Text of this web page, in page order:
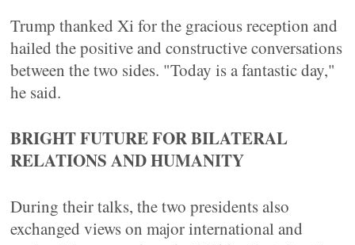
Trump thanked Xi for the gracious reception and
hailed the positive and constructive conversations
between the two sides. "Today is a fantastic day,"
he said.
BRIGHT FUTURE FOR BILATERAL
RELATIONS AND HUMANITY
During their talks, the two presidents also
exchanged views on major international and